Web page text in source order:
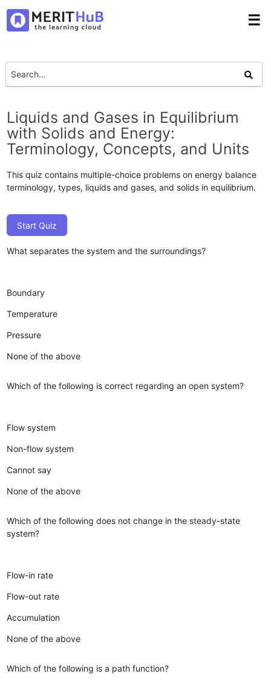
☰
Liquids and Gases in Equilibrium
with Solids and Energy:
Terminology, Concepts, and Units
This quiz contains multiple-choice problems on energy balance
terminology, types, liquids and gases, and solids in equilibrium.
Start Quiz
What separates the system and the surroundings?
Boundary
Temperature
Pressure
None of the above
Which of the following is correct regarding an open system?
Flow system
Non-flow system
Cannot say
None of the above
Which of the following does not change in the steady-state
system?
Flow-in rate
Flow-out rate
Accumulation
None of the above
Which of the following is a path function?